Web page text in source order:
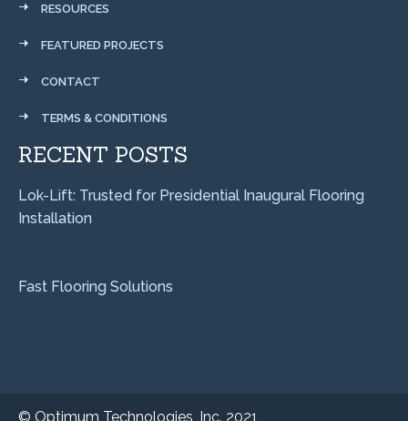
RESOURCES
FEATURED PROJECTS
CONTACT
TERMS & CONDITIONS
RECENT POSTS
Lok-Lift: Trusted for Presidential Inaugural Flooring
Installation
Fast Flooring Solutions
© Optimum Technologies, Inc. 2021